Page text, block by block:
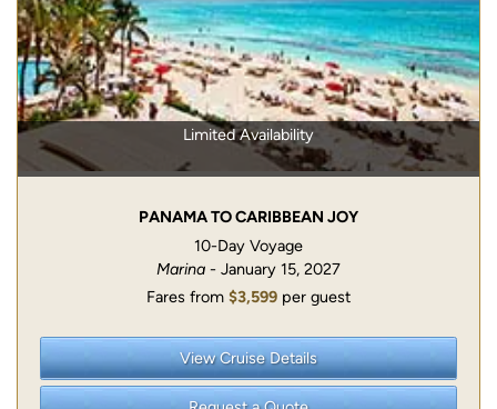
Limited Availability
PANAMA TO CARIBBEAN JOY
10-Day Voyage
Marina - January 15, 2027
Fares from $3,599 per guest
View Cruise Details